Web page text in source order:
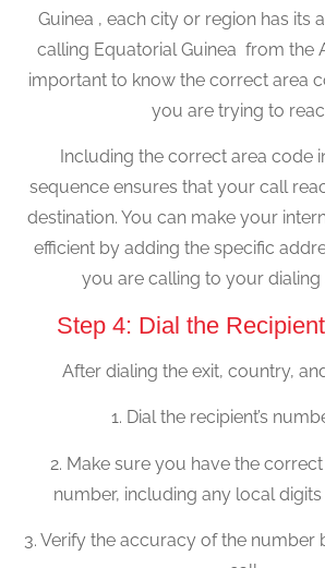
Guinea , each city or region has its
calling Equatorial Guinea from the
important to know the correct area
you are trying to
Including the correct area code
sequence ensures that your call
destination. You can make your
efficient by adding the specific
you are calling to your dialing
Step 4: Dial the
After dialing the exit, country,
1. Dial the recipient’s
2. Make sure you have the
number, including any local digits
3. Verify the accuracy of the number